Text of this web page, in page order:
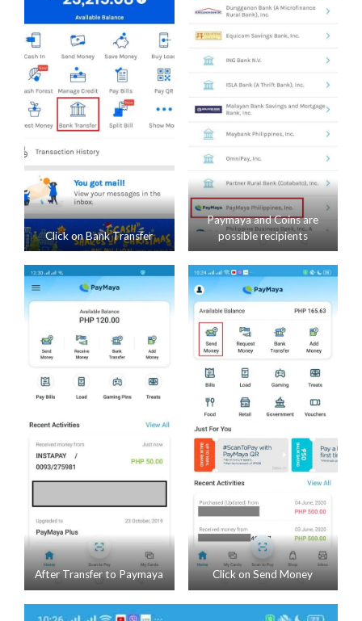
Click on Bank Transfer
Paymaya and Coins are
possible recipients
After Transfer to Paymaya Click on Send Money